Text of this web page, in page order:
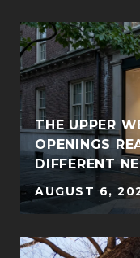
THE UPPER
OPENINGS
DIFFERENT
AUGUST 6,